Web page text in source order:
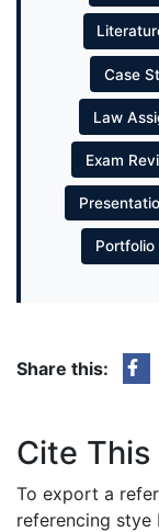
Case
Law
Exam
Portfolio
Share this:
Cite This
To export a
referencing stye